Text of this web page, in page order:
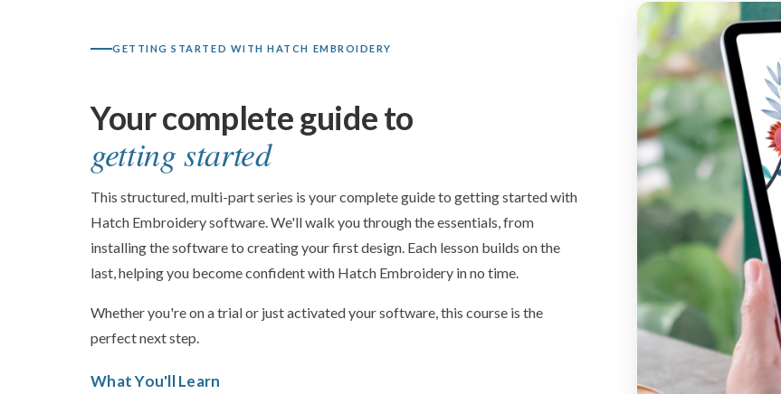
GETTING STARTED WITH HATCH EMBROIDERY
Your complete guide to
getting started
This structured, multi-part series is your complete guide to getting started with
Hatch Embroidery software. We'll walk you through the essentials, from
installing the software to creating your first design. Each lesson builds on the
last, helping you become confident with Hatch Embroidery in no time.
Whether you're on a trial or just activated your software, this course is the
perfect next step.
What You'll Learn